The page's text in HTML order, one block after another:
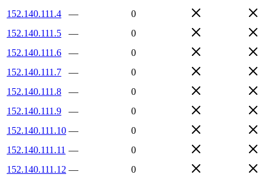
152.140.111.4
—
0
152.140.111.5
—
0
152.140.111.6
—
0
152.140.111.7
—
0
152.140.111.8
—
0
152.140.111.9
—
0
152.140.111.10 —
0
152.140.111.11 —
0
152.140.111.12 —
0